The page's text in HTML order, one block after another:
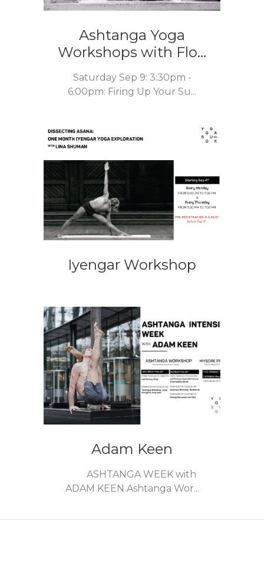
Ashtanga Yoga
Workshops with Flo...
Saturday Sep 9: 3:30pm -
6:00pm: Firing Up Your Su...
Iyengar Workshop
Adam Keen
ASHTANGA WEEK with
ADAM KEEN Ashtanga Wor...